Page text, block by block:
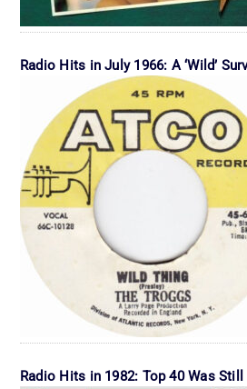
Radio Hits in July 1966: A ‘Wild’
Radio Hits in 1982: Top 40 Was Still